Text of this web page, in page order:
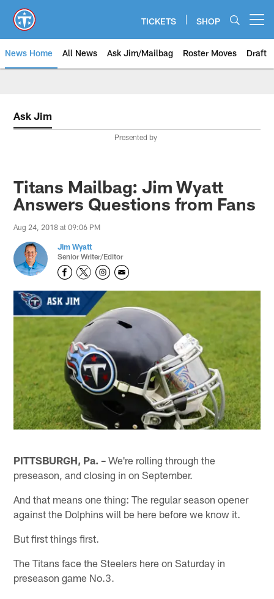
main
content
TICKETS SHOP
News Home All News Ask Jim/Mailbag Roster Moves Draft
Ask Jim
Presented by
Titans Mailbag: Jim Wyatt
Answers Questions from Fans
Aug 24, 2018 at 09:06 PM
Jim Wyatt
Senior Writer/Editor
PITTSBURGH, Pa. – We're rolling through the
preseason, and closing in on September.
And that means one thing: The regular season opener
against the Dolphins will be here before we know it.
But first things first.
The Titans face the Steelers here on Saturday in
preseason game No.3.